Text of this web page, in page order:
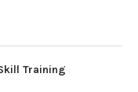
Training